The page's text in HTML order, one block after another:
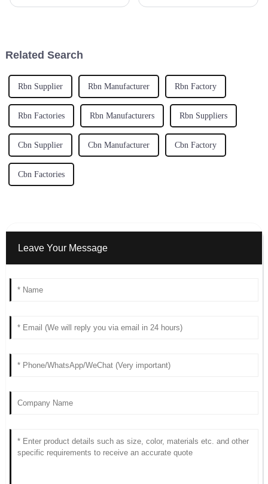
Related Search
Rbn Supplier Rbn Manufacturer Rbn Factory
Rbn Factories Rbn Manufacturers Rbn Suppliers
Cbn Supplier Cbn Manufacturer Cbn Factory
Cbn Factories
Leave Your Message